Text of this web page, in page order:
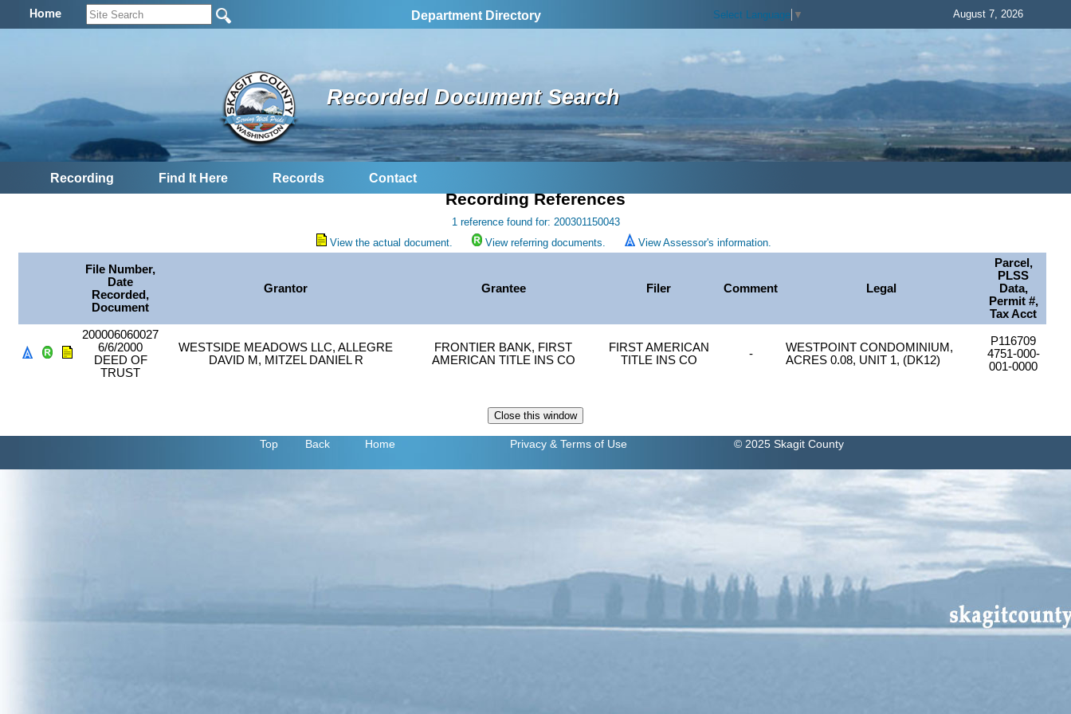
Home Department Directory Select Language ▼ August 7, 2026
Recorded Document Search
Recording Find It Here Records Contact
Recording References
1 reference found for: 200301150043
View the actual document.
View referring documents. View Assessor's information.
File Number,
Date
Recorded,
Document
Grantor Grantee Filer Comment Legal
Parcel,
PLSS
Data,
Permit #,
Tax Acct
200006060027
6/6/2000
DEED OF
TRUST
WESTSIDE MEADOWS LLC, ALLEGRE
DAVID M, MITZEL DANIEL R
FRONTIER BANK, FIRST
AMERICAN TITLE INS CO
FIRST AMERICAN
TITLE INS CO
-
WESTPOINT CONDOMINIUM,
ACRES 0.08, UNIT 1, (DK12)
P116709
4751-000-
001-0000
Top Back Home Privacy & Terms of Use © 2025 Skagit County